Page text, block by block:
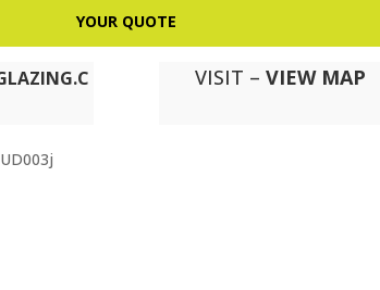
YOUR QUOTE
VISIT –VIEW MAP